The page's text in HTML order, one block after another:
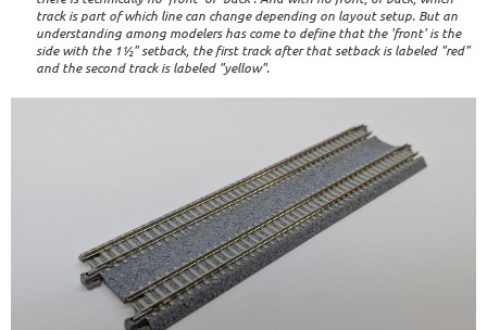
track is part of which line can change depending on layout setup. But an
understanding among modelers has come to define that the 'front' is the
side with the 1½" setback, the first track after that setback is labeled "red"
and the second track is labeled "yellow".